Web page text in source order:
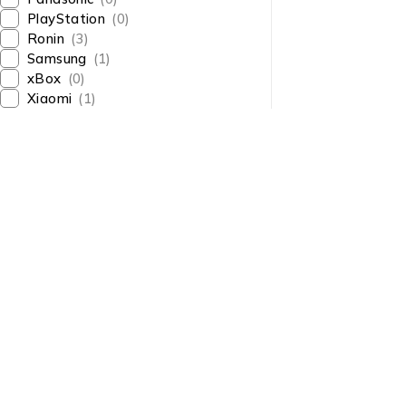
PlayStation (0)
Ronin (3)
Samsung (1)
xBox (0)
Xiaomi (1)